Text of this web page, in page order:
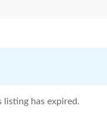
listing has expired.